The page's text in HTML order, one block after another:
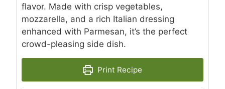
flavor. Made with crisp vegetables,
mozzarella, and a rich Italian dressing
enhanced with Parmesan, it’s the perfect
crowd-pleasing side dish.
Print Recipe